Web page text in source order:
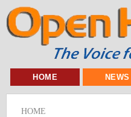
HOME NEWS
HOME